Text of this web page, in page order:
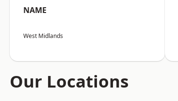
NAME
West Midlands
Our Locations